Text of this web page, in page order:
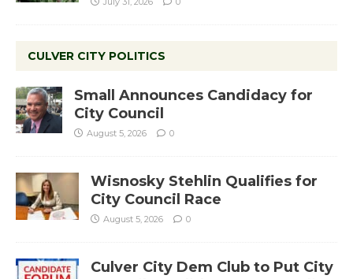
CULVER CITY POLITICS
Small Announces Candidacy for
City Council
August 5, 2026 0
Wisnosky Stehlin Qualifies for
City Council Race
August 5, 2026 0
Culver City Dem Club to Put City